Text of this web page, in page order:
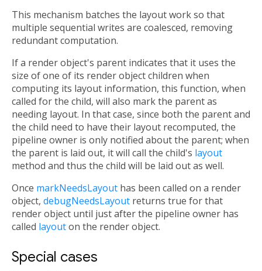
This mechanism batches the layout work so that
multiple sequential writes are coalesced, removing
redundant computation.
If a render object's parent indicates that it uses the
size of one of its render object children when
computing its layout information, this function, when
called for the child, will also mark the parent as
needing layout. In that case, since both the parent and
the child need to have their layout recomputed, the
pipeline owner is only notified about the parent; when
the parent is laid out, it will call the child's layout
method and thus the child will be laid out as well.
Once markNeedsLayout has been called on a render
object, debugNeedsLayout returns true for that
render object until just after the pipeline owner has
called layouton the render object.
Special cases